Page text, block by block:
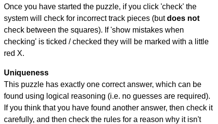
Once you have started the puzzle, if you click 'check' the
system will check for incorrect track pieces (butdoes not
check between the squares). If 'show mistakes when
checking' is ticked / checked they will be marked with a little
red X.
Uniqueness
This puzzle has exactly one correct answer, which can be
found using logical reasoning (i.e. no guesses are required).
If you think that you have found another answer, then check it
carefully, and then check the rules for a reason why it isn't